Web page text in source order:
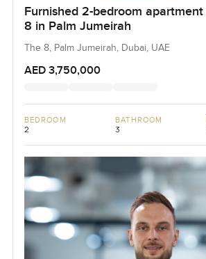
Furnished 2-bedroom
8 in Palm Jumeirah
The 8, Palm Jumeirah, Dubai, UAE
AED 3,750,000
BEDROOM
2
BATHROOM
3